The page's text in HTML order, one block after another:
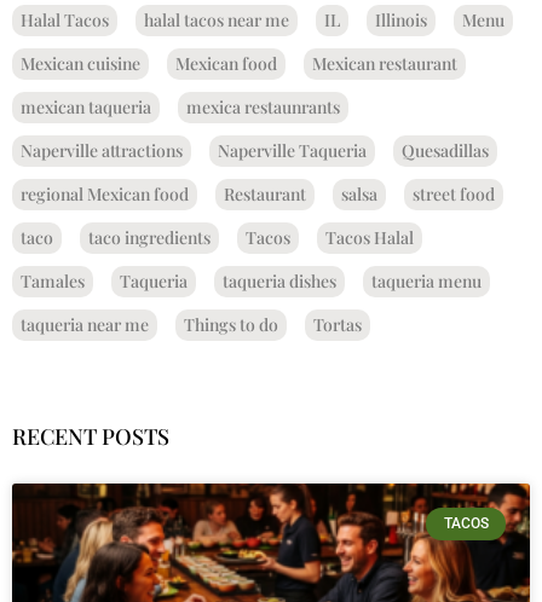
Halal Tacos halal tacos near me IL Illinois
Menu
Mexican cuisine
Mexican food
Mexican restaurant
mexican taqueria
mexica restaunrants
Naperville attractions
Naperville Taqueria
Quesadillas
regional Mexican food
Restaurant salsa
street food
taco
taco ingredients Tacos
Tacos Halal
Tamales
Taqueria taqueria dishes
taqueria menu
taqueria near me
Things to do Tortas
RECENT POSTS
TACOS